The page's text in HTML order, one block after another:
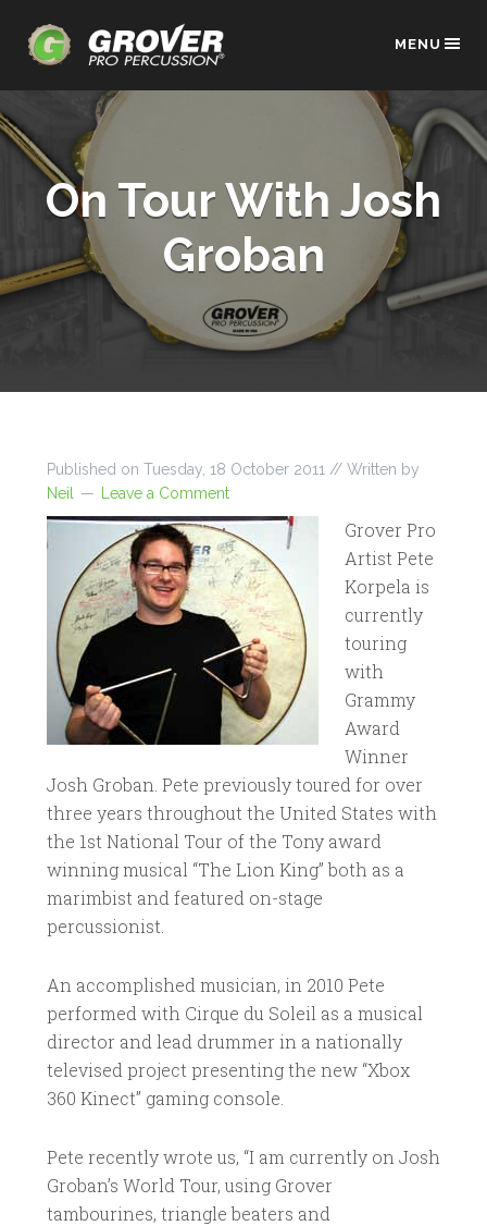
MENU
On Tour With Josh
Groban
Published on Tuesday, 18 October 2011 // Written by
Neil
Leave a Comment
Grover Pro
Artist Pete
Korpela is
currently
touring
with
Grammy
Award
Winner
Josh Groban. Pete previously toured for over
three years throughout the United States with
the 1st National Tour of the Tony award
winning musical “The Lion King” both as a
marimbist and featured on-stage
percussionist.
An accomplished musician, in 2010 Pete
performed with Cirque du Soleil as a musical
director and lead drummer in a nationally
televised project presenting the new “Xbox
360 Kinect” gaming console.
Pete recently wrote us, “I am currently on Josh
Groban’s World Tour, using Grover
tambourines, triangle beaters and